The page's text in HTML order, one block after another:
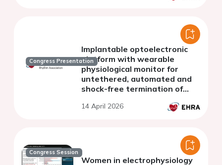
Congress Presentation
Implantable optoelectronic
platform with wearable
physiological monitor for
untethered, automated and
shock-free termination of
rodent
14 April 2026
Congress Session
Women in electrophysiology